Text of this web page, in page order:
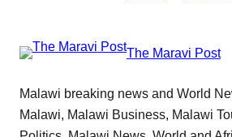
The Maravi Post
Malawi breaking news and World
Malawi, Malawi Business, Malawi